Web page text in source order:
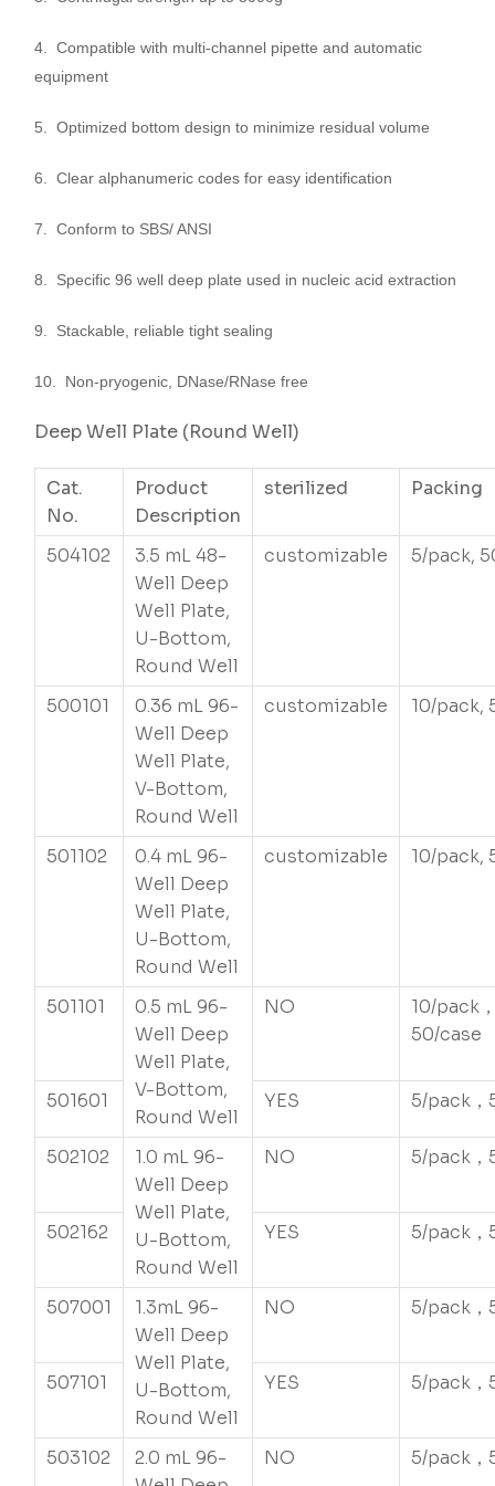
4. Compatible with multi-channel pipette and automatic
equipment
5. Optimized bottom design to minimize residual volume
6. Clear alphanumeric codes for easy identification
7. Conform to SBS/ ANSI
8. Specific 96 well deep plate used in nucleic acid extraction
9. Stackable, reliable tight sealing
10. Non-pryogenic, DNase/RNase free
Deep Well Plate (Round Well)
Cat.
No.
Product
Description
sterilized Packing
504102
3.5 mL 48-
Well Deep
Well Plate,
U-Bottom,
Round Well
customizable 5/pack,
500101
0.36 mL 96-
Well Deep
Well Plate,
V-Bottom,
Round Well
customizable 10/pack,
501102
0.4 mL 96-
Well Deep
Well Plate,
U-Bottom,
Round Well
customizable 10/pack,
501101
0.5 mL 96-
Well Deep
Well Plate,
V-Bottom,
Round Well
NO
10/pack
50/case
501601 YES 5/pack
502102
1.0 mL 96-
Well Deep
Well Plate,
U-Bottom,
Round Well
NO 5/pack
502162 YES 5/pack
507001
1.3mL 96-
Well Deep
Well Plate,
U-Bottom,
Round Well
NO 5/pack
507101 YES 5/pack
503102
2.0 mL 96-
NO 5/pack